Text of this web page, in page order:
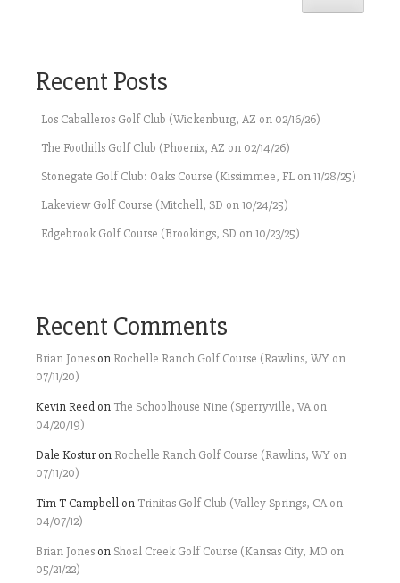
Recent Posts
Los Caballeros Golf Club (Wickenburg, AZ on 02/16/26)
The Foothills Golf Club (Phoenix, AZ on 02/14/26)
Stonegate Golf Club: Oaks Course (Kissimmee, FL on 11/28/25)
Lakeview Golf Course (Mitchell, SD on 10/24/25)
Edgebrook Golf Course (Brookings, SD on 10/23/25)
Recent Comments
Brian Jones on Rochelle Ranch Golf Course (Rawlins, WY on
07/11/20)
Kevin Reed on The Schoolhouse Nine (Sperryville, VA on
04/20/19)
Dale Kostur on Rochelle Ranch Golf Course (Rawlins, WY on
07/11/20)
Tim T Campbell on Trinitas Golf Club (Valley Springs, CA on
04/07/12)
Brian Jones on Shoal Creek Golf Course (Kansas City, MO on
05/21/22)